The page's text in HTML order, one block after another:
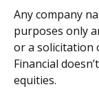
Any company
purposes only
or a solicitation
Financial
equities.